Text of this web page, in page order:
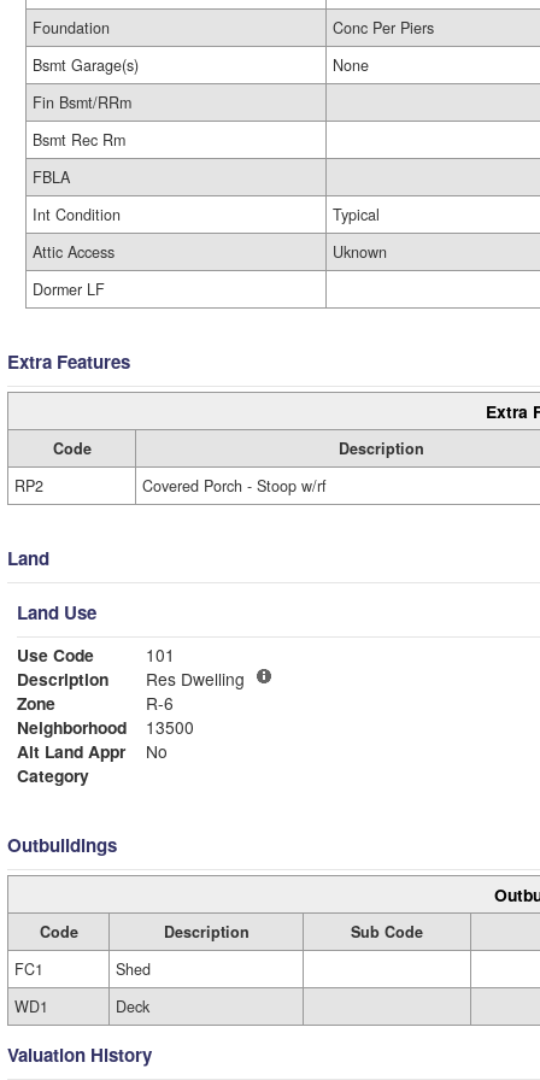
Foundation
Conc Per Piers
Bsmt Garage(s)
None
Fin Bsmt/RRm
Bsmt Rec Rm
FBLA
Int Condition
Typical
Attic Access
Uknown
Dormer LF
Extra Features
Extra
Code
Description
RP2
Covered Porch - Stoop w/rf
Land
Land Use
Use Code
101
Description
Res Dwelling
Zone
R-6
Neighborhood
13500
Alt Land Appr
No
Category
Outbuildings
Code Description
Sub Code
FC1
Shed
WD1
Deck
Valuation History